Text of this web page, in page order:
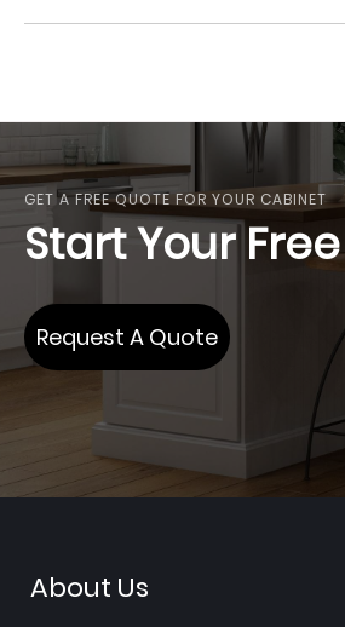
GET A FREE QUOTE FOR YOUR CABINET
Start Your
Request A Quote
About Us